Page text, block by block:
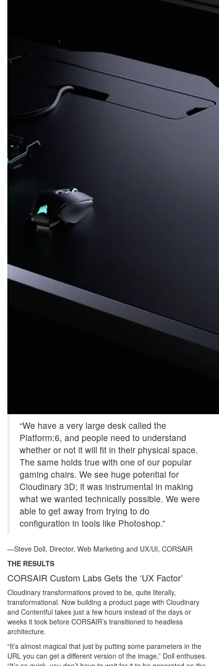
“We have a very large desk called the
Platform:6, and people need to understand
whether or not it will fit in their physical space.
The same holds true with one of our popular
gaming chairs. We see huge potential for
Cloudinary 3D; it was instrumental in making
what we wanted technically possible. We were
able to get away from trying to do
configuration in tools like Photoshop.”
—Steve Doll, Director, Web Marketing and UX/UI, CORSAIR
THE RESULTS
CORSAIR Custom Labs Gets the ‘UX Factor’
Cloudinary transformations proved to be, quite literally,
transformational. Now building a product page with Cloudinary
and Contentful takes just a few hours instead of the days or
weeks it took before CORSAIR’s transitioned to headless
architecture.
“It’s almost magical that just by putting some parameters in the
URL you can get a different version of the image,” Doll enthuses.